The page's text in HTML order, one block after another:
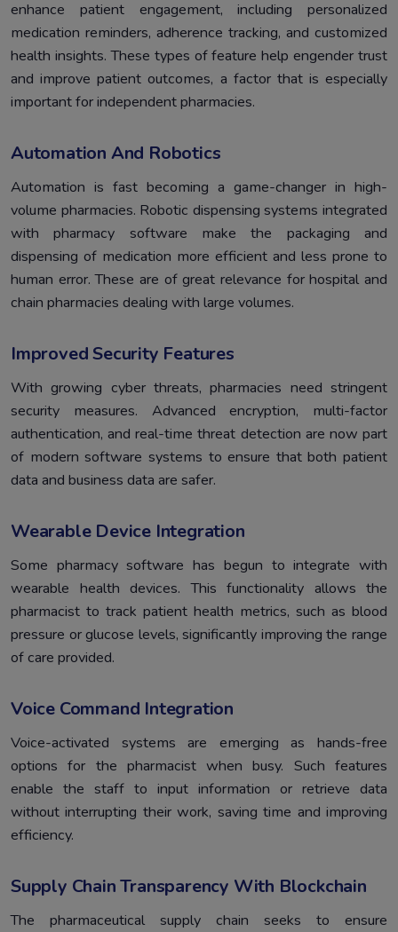
enhance patient engagement, including personalized
medication reminders, adherence tracking, and customized
health insights. These types of feature help engender trust
and improve patient outcomes, a factor that is especially
important for independent pharmacies.
Automation And Robotics
Automation is fast becoming a game-changer in high-
volume pharmacies. Robotic dispensing systems integrated
with pharmacy software make the packaging and
dispensing of medication more efficient and less prone to
human error. These are of great relevance for hospital and
chain pharmacies dealing with large volumes.
Improved Security Features
With growing cyber threats, pharmacies need stringent
security measures. Advanced encryption, multi-factor
authentication, and real-time threat detection are now part
of modern software systems to ensure that both patient
data and business data are safer.
Wearable Device Integration
Some pharmacy software has begun to integrate with
wearable health devices. This functionality allows the
pharmacist to track patient health metrics, such as blood
pressure or glucose levels, significantly improving the range
of care provided.
Voice Command Integration
Voice-activated systems are emerging as hands-free
options for the pharmacist when busy. Such features
enable the staff to input information or retrieve data
without interrupting their work, saving time and improving
efficiency.
Supply Chain Transparency With Blockchain
The pharmaceutical supply chain seeks to ensure